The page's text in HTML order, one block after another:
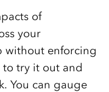
of
your
without enforcing
try it out and
You can gauge